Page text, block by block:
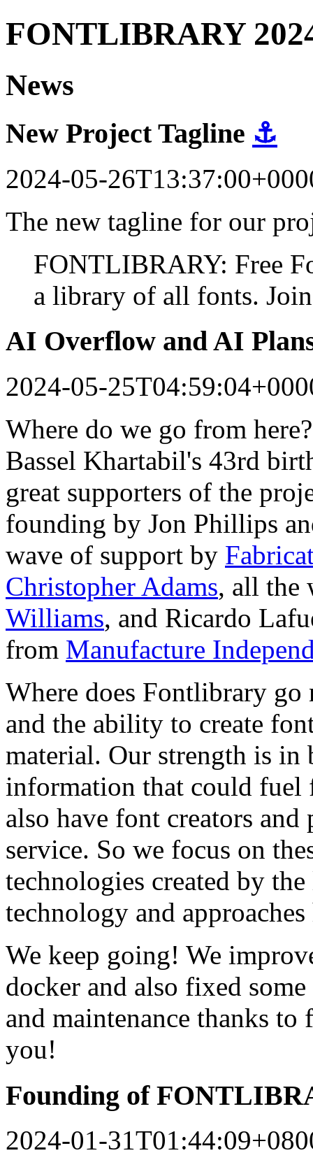
FONTLIBRARY
News
New Project Tagline ⚓
2024-05-
The new tagline for our
FONTLIBRARY: Free
a library of all fonts.
AI Overflow and AI
2024-05-
Where do we go from
Bassel Khartabil's 43rd
great supporters of the
founding by Jon Phillips
wave of support by
Christopher Adams, all the
Williams, and Ricardo
from Manufacture
Where does Fontlibrary
and the ability to create
material. Our strength is in
information that could fuel
also have font creators
service. So we focus on
technologies created by
technology and
We keep going! We
docker and also fixed
and maintenance thanks
you!
Founding of
2024-01-